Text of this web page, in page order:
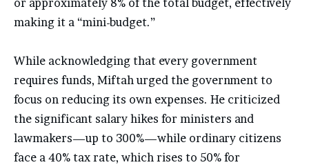
making it a “mini-budget.”
While acknowledging that every government
requires funds, Miftah urged the government to
focus on reducing its own expenses. He criticized
the significant salary hikes for ministers and
lawmakers—up to 300%—while ordinary citizens
face a 40% tax rate, which rises to 50% for